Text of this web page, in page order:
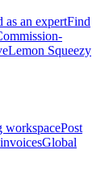
as an expertFind
Lemon Squeezy
workspacePost
Global